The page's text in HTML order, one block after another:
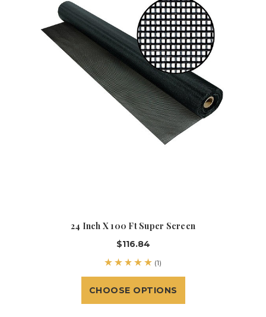
24 Inch X 100 Ft Super Screen
$116.84
(1)
CHOOSE OPTIONS